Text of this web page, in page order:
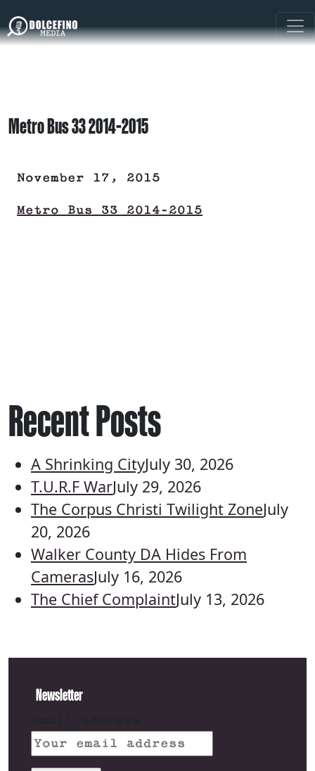
Metro Bus 33 2014-2015
November 17, 2015
Metro Bus 33 2014-2015
Recent Posts
A Shrinking CityJuly 30, 2026
T.U.R.F WarJuly 29, 2026
The Corpus Christi Twilight ZoneJuly
20, 2026
Walker County DA Hides From
CamerasJuly 16, 2026
The Chief ComplaintJuly 13, 2026
Newsletter